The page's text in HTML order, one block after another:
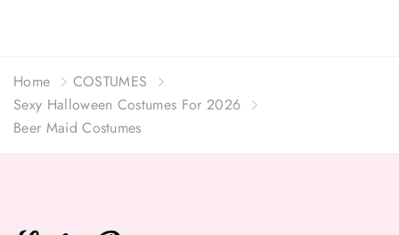
Home
COSTUMES
Sexy Halloween Costumes For 2026
Beer Maid Costumes